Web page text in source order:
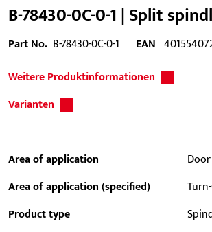
B-78430-0C-0-1 | Split
Part No. B-78430-0C-0-1 EAN
Weitere Produktinformationen
Varianten
Area of application
Area of application (specified)
Product type